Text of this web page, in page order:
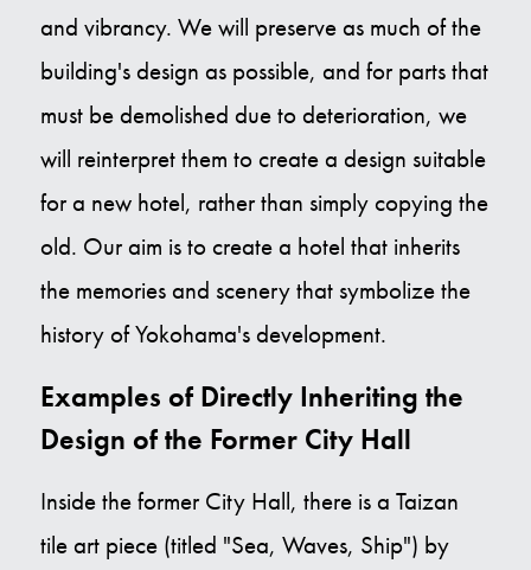
and vibrancy. We will preserve as much of the
building's design as possible, and for parts that
must be demolished due to deterioration, we
will reinterpret them to create a design suitable
for a new hotel, rather than simply copying the
old. Our aim is to create a hotel that inherits
the memories and scenery that symbolize the
history of Yokohama's development.
Examples of Directly Inheriting the
Design of the Former City Hall
Inside the former City Hall, there is a Taizan
tile art piece (titled "Sea, Waves, Ship") by